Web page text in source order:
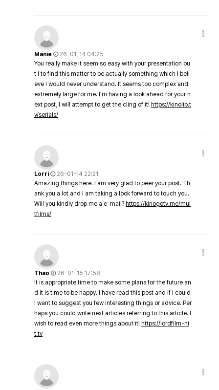
Manie
26-01-14 04:25
You really make it seem so easy with your presentation bu
t I to find this matter to be actually something which I beli
eve I would never understand. It seems too complex and
extremely large for me. I'm having a look ahead for your n
ext post, I will attempt to get the cling of it! https://kinolib.t
v/serials/
Lorri
26-01-14 22:21
Amazing things here. I am very glad to peer your post. Th
ank you a lot and I am taking a look forward to touch you.
Will you kindly drop me a e-mail? https://kinogotv.me/mul
tfilms/
Thao
26-01-15 17:58
It is appropriate time to make some plans for the future an
d it is time to be happy. I have read this post and if I could
I want to suggest you few interesting things or advice. Per
haps you could write next articles referring to this article. I
wish to read even more things about it! https://lordfilm-hi
t.tv